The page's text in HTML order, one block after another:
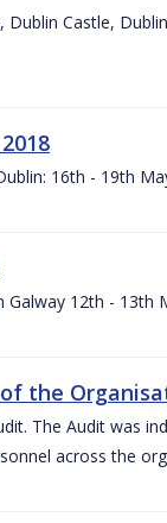
Castle,
16th - 19th
12th - 13th
the
The Audit was
across the